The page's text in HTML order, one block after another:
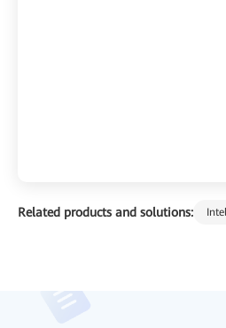
Related products and solutions: